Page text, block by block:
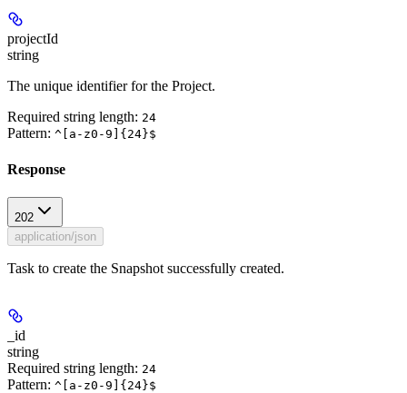
projectId
string
The unique identifier for the Project.
Required string length: 24
Pattern: ^[a-z0-9]{24}$
Response
202
application/json
Task to create the Snapshot successfully created.
_id
string
Required string length: 24
Pattern: ^[a-z0-9]{24}$